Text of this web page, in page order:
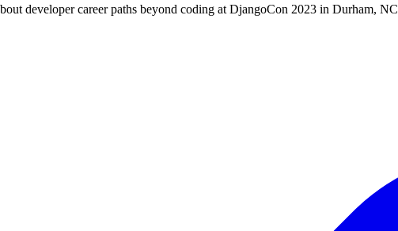
developer career paths beyond coding at DjangoCon 2023 in Durham, NC